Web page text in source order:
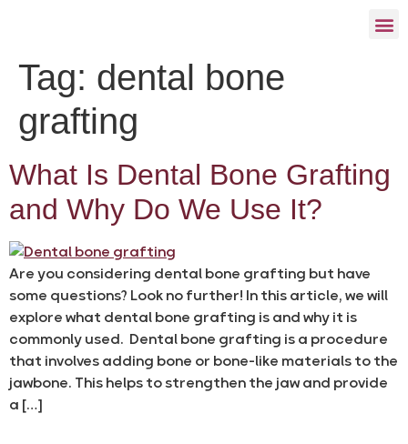
Tag: dental bone
grafting
What Is Dental Bone Grafting
and Why Do We Use It?
Are you considering dental bone grafting but have
some questions? Look no further! In this article, we will
explore what dental bone grafting is and why it is
commonly used. Dental bone grafting is a procedure
that involves adding bone or bone-like materials to the
jawbone. This helps to strengthen the jaw and provide
a […]